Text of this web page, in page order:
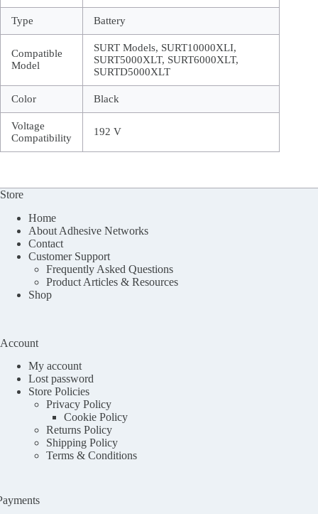
Type Battery
Compatible
Model
SURT Models, SURT10000XLI,
SURT5000XLT, SURT6000XLT,
SURTD5000XLT
Color Black
Voltage
Compatibility
192 V
Store
Home
About Adhesive Networks
Contact
Customer Support
Frequently Asked Questions
Product Articles & Resources
Shop
Account
My account
Lost password
Store Policies
Privacy Policy
Cookie Policy
Returns Policy
Shipping Policy
Terms & Conditions